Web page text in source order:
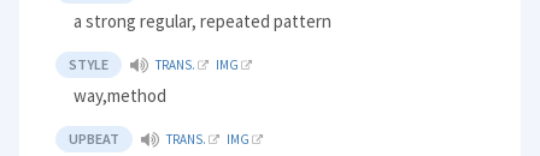
a strong regular, repeated pattern
STYLE TRANS. IMG
way,method
UPBEAT TRANS. IMG